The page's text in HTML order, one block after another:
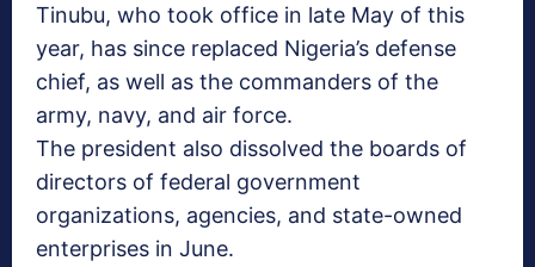
Tinubu, who took office in late May of this
year, has since replaced Nigeria’s defense
chief, as well as the commanders of the
army, navy, and air force.
The president also dissolved the boards of
directors of federal government
organizations, agencies, and state-owned
enterprises in June.